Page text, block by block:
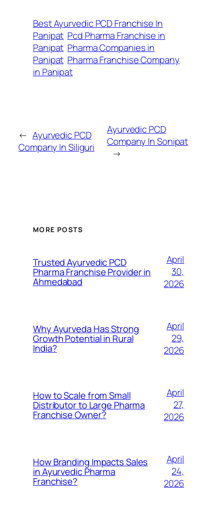
Best Ayurvedic PCD Franchise In
Panipat Pcd Pharma Franchise in
Panipat Pharma Companies in
Panipat Pharma Franchise Company
in Panipat
← Ayurvedic PCD
Company In Siliguri
Ayurvedic PCD
Company In Sonipat
→
MORE POSTS
Trusted Ayurvedic PCD
Pharma Franchise Provider in
Ahmedabad
April
30,
2026
Why Ayurveda Has Strong
Growth Potential in Rural
India?
April
29,
2026
How to Scale from Small
Distributor to Large Pharma
Franchise Owner?
April
27,
2026
How Branding Impacts Sales
in Ayurvedic Pharma
Franchise?
April
24,
2026